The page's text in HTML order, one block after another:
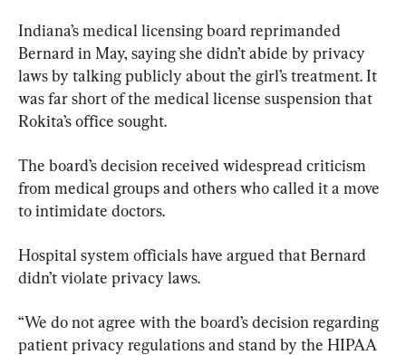
Indiana’s medical licensing board reprimanded
Bernard in May, saying she didn’t abide by privacy
laws by talking publicly about the girl’s treatment. It
was far short of the medical license suspension that
Rokita’s office sought.
The board’s decision received widespread criticism
from medical groups and others who called it a move
to intimidate doctors.
Hospital system officials have argued that Bernard
didn’t violate privacy laws.
“We do not agree with the board’s decision regarding
patient privacy regulations and stand by the HIPAA